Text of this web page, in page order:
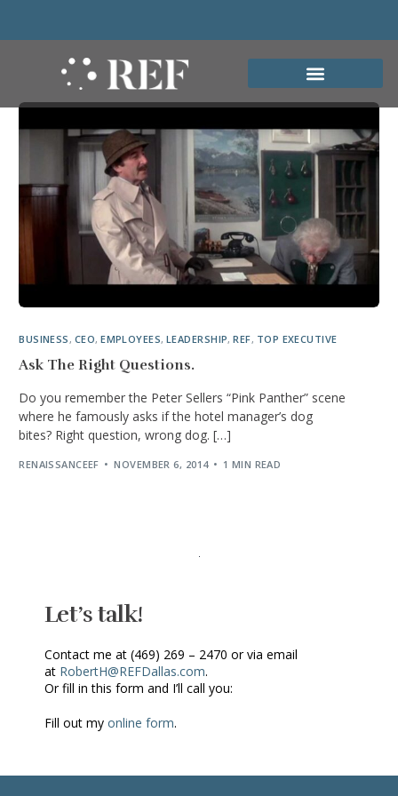
BUSINESS, CEO,EMPLOYEES,LEADERSHIP,REF, TOP EXECUTIVE
Ask The Right Questions.
Do you remember the Peter Sellers “Pink Panther” scene
where he famously asks if the hotel manager’s dog
bites? Right question, wrong dog. […]
RENAISSANCEEF NOVEMBER 6, 2014 1 MIN READ
Let’s talk!
Contact me at (469) 269 – 2470 or via email
at RobertH@REFDallas.com.
Or fill in this form and I’ll call you:
Fill out my online form.